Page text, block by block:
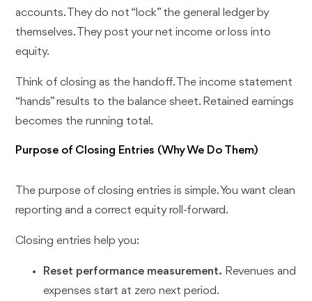
accounts. They do not “lock” the general ledger by
themselves. They post your net income or loss into
equity.
Think of closing as the handoff. The income statement
“hands” results to the balance sheet. Retained earnings
becomes the running total.
Purpose of Closing Entries (Why We Do Them)
The purpose of closing entries is simple. You want clean
reporting and a correct equity roll-forward.
Closing entries help you:
Reset performance measurement. Revenues and
expenses start at zero next period.